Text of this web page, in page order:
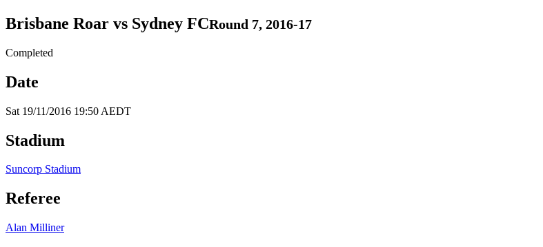
Brisbane Roar vs Sydney FCRound 7, 2016-17
Completed
Date
Sat 19/11/2016 19:50 AEDT
Stadium
Suncorp Stadium
Referee
Alan Milliner